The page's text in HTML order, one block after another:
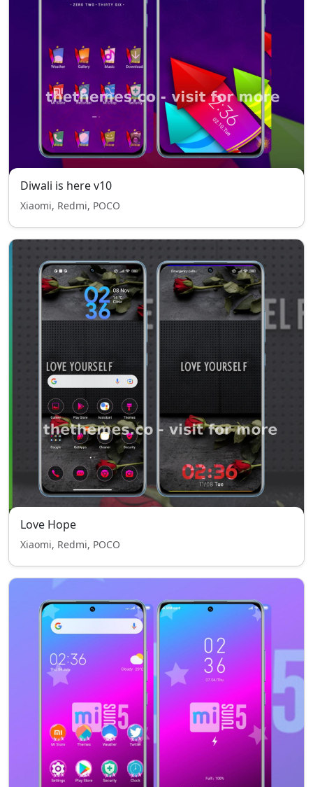
Diwali is here v10
Xiaomi, Redmi, POCO
Love Hope
Xiaomi, Redmi, POCO